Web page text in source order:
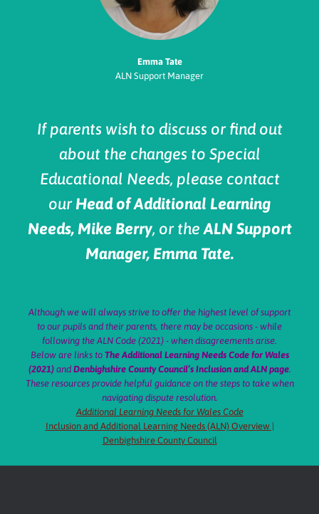
Emma Tate
ALN Support Manager
If parents wish to discuss or find out
about the changes to Special
Educational Needs, please contact
ourHead of Additional Learning
Needs, Mike Berry, or theALN Support
Manager, Emma Tate.
Although we will always strive to offer the highest level of support
to our pupils and their parents, there may be occasions - while
following the ALN Code (2021) - when disagreements arise.
Below are links to The Additional Learning Needs Code for Wales
(2021)and Denbighshire County Council’s Inclusion and ALN page.
These resources provide helpful guidance on the steps to take when
navigating dispute resolution.
Additional Learning Needs for Wales Code
Inclusion and Additional Learning Needs (ALN) Overview |
Denbighshire County Council